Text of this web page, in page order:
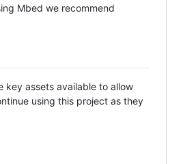
Mbed we recommend
key assets available to allow
using this project as they